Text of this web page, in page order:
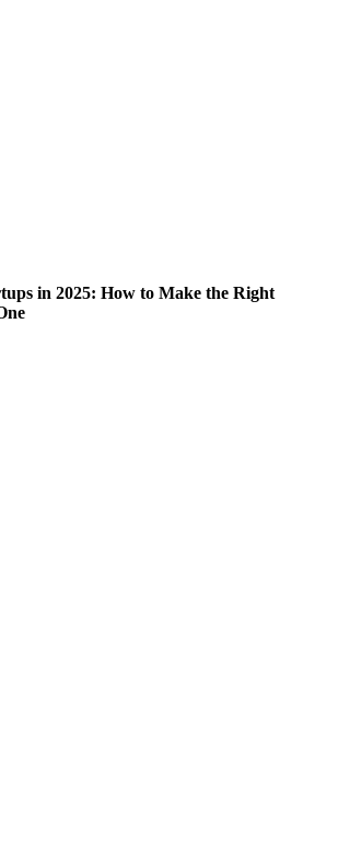
in 2025: How to Make the Right